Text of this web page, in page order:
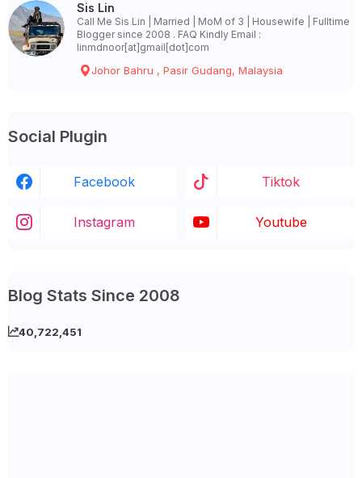
Sis Lin
Call Me Sis Lin | Married | MoM of 3 | Housewife | Fulltime
Blogger since 2008 . FAQ Kindly Email :
linmdnoor[at]gmail[dot]com
Johor Bahru , Pasir Gudang, Malaysia
Social Plugin
Facebook Tiktok
Instagram Youtube
Blog Stats Since 2008
40,722,451